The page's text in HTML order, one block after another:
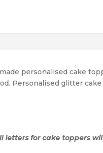
personalised cake
Personalised glitter cake
letters for cake toppers